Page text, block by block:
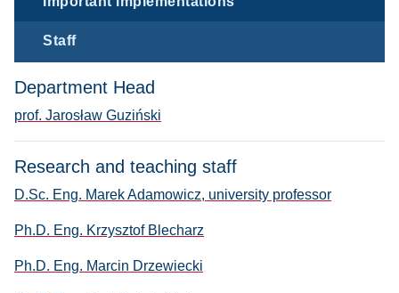
Staff
Department Head
prof. Jarosław Guziński
Research and teaching staff
D.Sc. Eng. Marek Adamowicz, university professor
Ph.D. Eng. Krzysztof Blecharz
Ph.D. Eng. Marcin Drzewiecki